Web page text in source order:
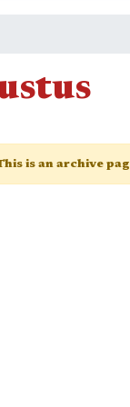
is an archive